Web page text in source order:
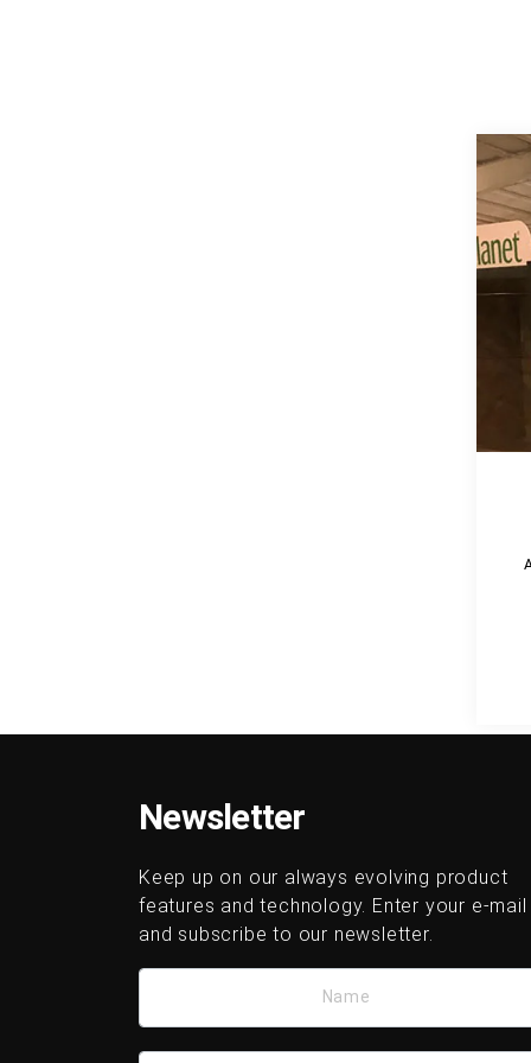
Newsletter
Keep up on our always evolving product
features and technology. Enter your e-mail
and subscribe to our newsletter.
Name